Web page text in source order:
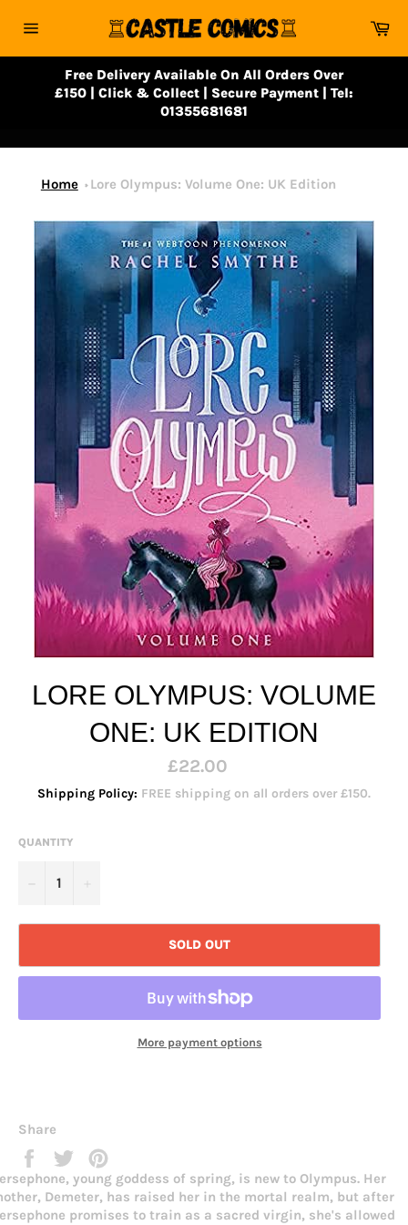
navigation
Free Delivery Available On All Orders Over
£150 | Click & Collect | Secure Payment | Tel:
01355681681
Home Lore Olympus: Volume One: UK Edition
LORE OLYMPUS: VOLUME
ONE: UK EDITION
Regular
price
£22.00
Shipping Policy: FREE shipping on all orders over £150.
QUANTITY
SOLD OUT
More payment options
Share
Share
on
Facebook
Tweet
on
Twitter
on
Pinterest
young goddess of spring, is new to Olympus. Her
Demeter, has raised her in the mortal realm, but after
promises to train as a sacred virgin, she's allowed